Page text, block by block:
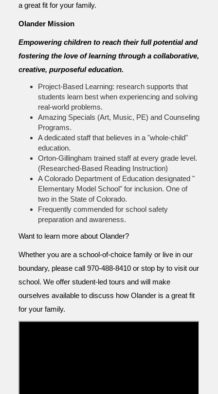
a great fit for your family.
Olander Mission
Empowering children to reach their full potential and
fostering the love of learning through a collaborative,
creative, purposeful education.
Project-Based Learning: research supports that
students learn best when experiencing and solving
real-world problems.
Amazing Specials (Art, Music, PE) and Counseling
Programs.
A dedicated staff that believes in a "whole-child"
education.
Orton-Gillingham trained staff at every grade level.
(Researched-Based Reading Instruction)
A Colorado Department of Education designated "
Elementary Model School" for inclusion. One of
two in the State of Colorado.
Frequently commended for school safety
preparation and awareness.
Want to learn more about Olander?
Whether you are a school-of-choice family or live in our
boundary, please call 970-488-8410 or stop by to visit our
school. We offer student-led tours and will make
ourselves available to discuss how Olander is a great fit
for your family.